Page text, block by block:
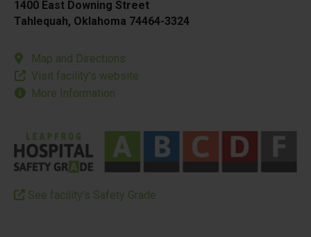
1400 East Downing Street
Tahlequah, Oklahoma 74464-3324
Map and Directions
Visit facility’s website
More Information
See facility’s Safety Grade